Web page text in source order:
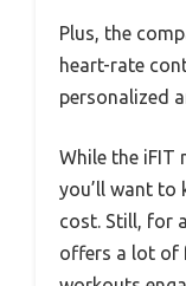
Plus, the
heart-rate
personalized
While the iFIT
you’ll want to
cost. Still, for
offers a lot of